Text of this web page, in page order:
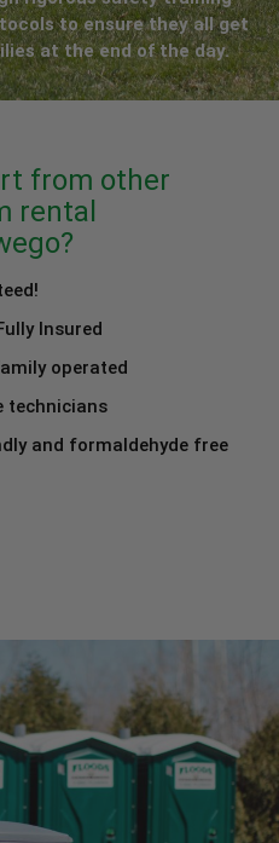
to ensure they all get
at the end of the day.
from other
rental
Insured
operated
technicians
and formaldehyde free